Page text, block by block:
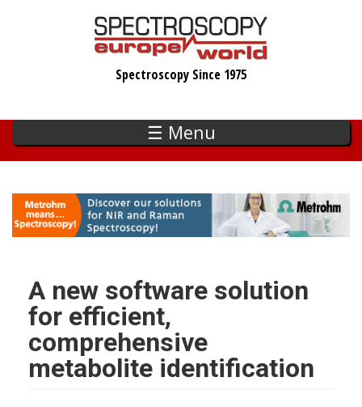
Spectroscopy Since 1975
☰ Menu
A new software solution
for efficient,
comprehensive
metabolite identification